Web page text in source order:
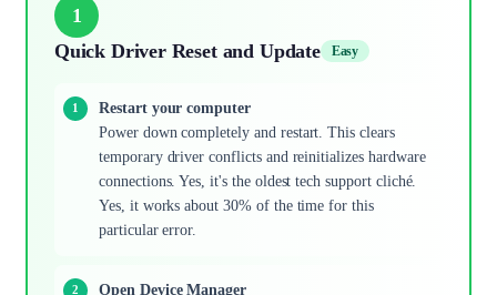
1
Quick Driver Reset and Update
Easy
Restart your computer
Power down completely and restart. This clears
temporary driver conflicts and reinitializes hardware
connections. Yes, it's the oldest tech support cliché.
Yes, it works about 30% of the time for this
particular error.
Open Device Manager